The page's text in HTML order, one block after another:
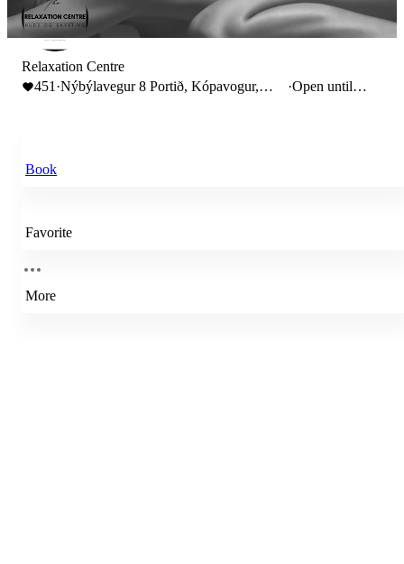
Relaxation Centre
451 ·Nýbýlavegur 8 Portið, Kópavogur,
·Open until
Book
Favorite
More